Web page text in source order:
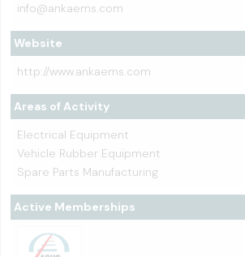
info@ankaems.com
Website
http://www.ankaems.com
Areas of Activity
Electrical Equipment
Vehicle Rubber Equipment
Spare Parts Manufacturing
Active Memberships